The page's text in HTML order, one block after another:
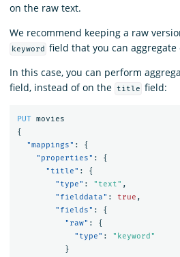
on the raw text.
We recommend keeping a raw
keyword field that you can aggregate
In this case, you can perform
field, instead of on the title field:
PUT movies
{
"mappings" :
{
"properties" :
{
"title" :
{
"type" : "text" ,
"fielddata" : true ,
"fields" :
{
"raw" :
{
"type" :
"keyword"
}